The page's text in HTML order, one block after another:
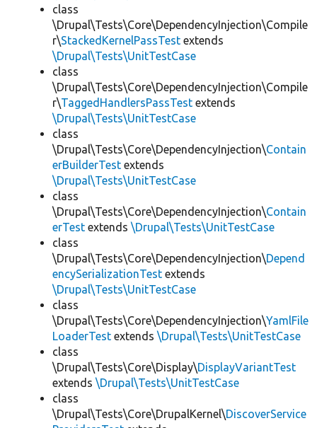
class
\Drupal\Tests\Core\DependencyInjection\Compile
r\StackedKernelPassTest extends
\Drupal\Tests\UnitTestCase
class
\Drupal\Tests\Core\DependencyInjection\Compile
r\TaggedHandlersPassTest extends
\Drupal\Tests\UnitTestCase
class
\Drupal\Tests\Core\DependencyInjection\Contain
erBuilderTest extends
\Drupal\Tests\UnitTestCase
class
\Drupal\Tests\Core\DependencyInjection\Contain
erTest extends \Drupal\Tests\UnitTestCase
class
\Drupal\Tests\Core\DependencyInjection\Depend
encySerializationTest extends
\Drupal\Tests\UnitTestCase
class
\Drupal\Tests\Core\DependencyInjection\YamlFile
LoaderTest extends \Drupal\Tests\UnitTestCase
class
\Drupal\Tests\Core\Display\DisplayVariantTest
extends \Drupal\Tests\UnitTestCase
class
\Drupal\Tests\Core\DrupalKernel\DiscoverService